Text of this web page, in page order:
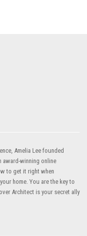
Amelia Lee founded
award-winning online
to get it right when
home. You are the key to
Architect is your secret ally